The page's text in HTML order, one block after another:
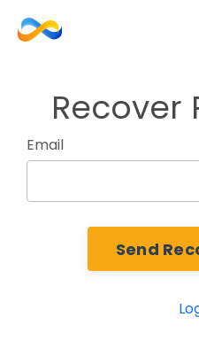
Recover
Email